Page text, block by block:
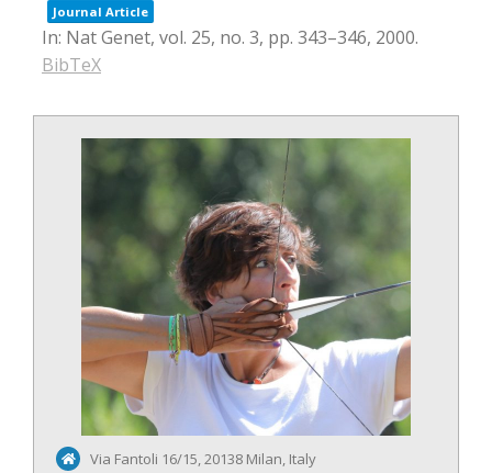
Journal Article
In: Nat Genet, vol. 25, no. 3, pp. 343–346, 2000.
BibTeX
Via Fantoli 16/15, 20138 Milan, Italy